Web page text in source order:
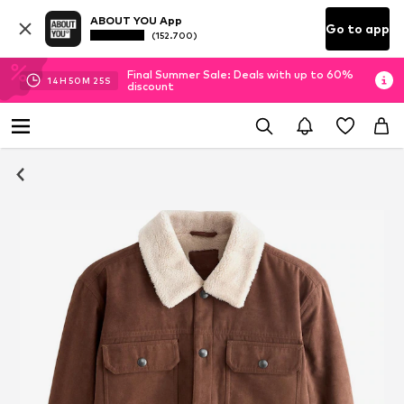
ABOUT YOU App
(152.700) Go to app
14H 50M 24S
Final Summer Sale: Deals with up to 60%
discount